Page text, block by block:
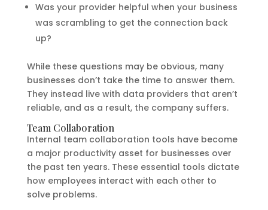
Was your provider helpful when your business
was scrambling to get the connection back
up?
While these questions may be obvious, many
businesses don’t take the time to answer them.
They instead live with data providers that aren’t
reliable, and as a result, the company suffers.
Team Collaboration
Internal team collaboration tools have become
a major productivity asset for businesses over
the past ten years. These essential tools dictate
how employees interact with each other to
solve problems.